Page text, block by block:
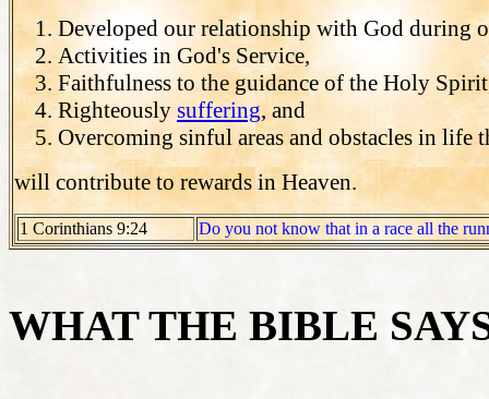
Developed our relationship with God during
Activities in God's Service,
Faithfulness to the guidance of the Holy
Righteously suffering, and
Overcoming sinful areas and obstacles in
will contribute to rewards in Heaven.
1 Corinthians 9:24 Do you not know that in a race all the
WHAT THE BIBLE